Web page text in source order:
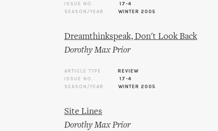
ISSUE NO.
17-4
SEASON/YEAR
WINTER 2005
Dreamthinkspeak, Don't Look Back
Dorothy Max Prior
ARTICLE TYPE
REVIEW
ISSUE NO.
17-4
SEASON/YEAR
WINTER 2005
Site Lines
Dorothy Max Prior